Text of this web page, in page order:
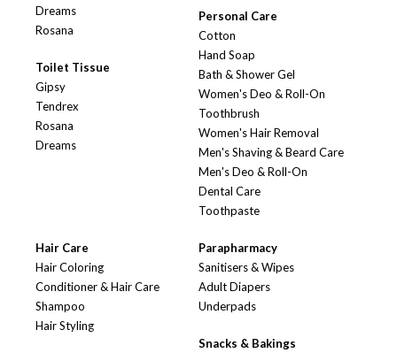
Dreams
Rosana
Toilet Tissue
Gipsy
Tendrex
Rosana
Dreams
Personal Care
Cotton
Hand Soap
Bath & Shower Gel
Women's Deo & Roll-On
Toothbrush
Women's Hair Removal
Men's Shaving & Beard Care
Men's Deo & Roll-On
Dental Care
Toothpaste
Hair Care
Hair Coloring
Conditioner & Hair Care
Shampoo
Hair Styling
Parapharmacy
Sanitisers & Wipes
Adult Diapers
Underpads
Snacks & Bakings